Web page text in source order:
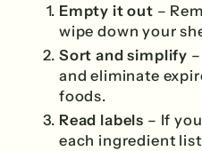
Empty it out –
wipe down your
Sort and simplify
and eliminate
foods.
Read labels – If
each ingredient